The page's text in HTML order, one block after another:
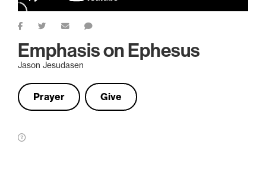
Emphasis on Ephesus
Jason Jesudasen
Prayer Give